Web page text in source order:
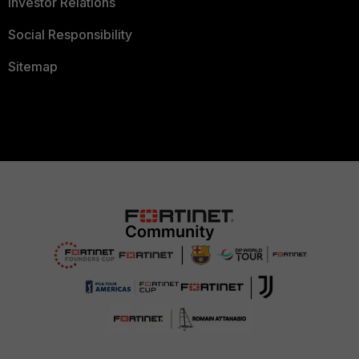
Social Responsibility
Sitemap